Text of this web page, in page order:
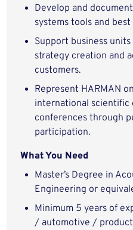
Develop and
systems tools and
Support business
strategy creation and
customers.
Represent HARMAN
international scientific
conferences through
participation.
What You Need
Master’s Degree in
Engineering or
Minimum 5 years of
/ automotive /